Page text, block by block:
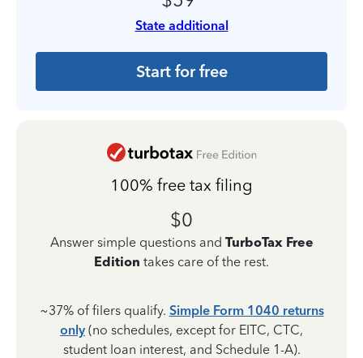
State additional
Start for free
100% free tax filing
$0
Answer simple questions and TurboTax Free
Edition takes care of the rest.
~37% of filers qualify. Simple Form 1040 returns
only (no schedules, except for EITC, CTC,
student loan interest, and Schedule 1-A).